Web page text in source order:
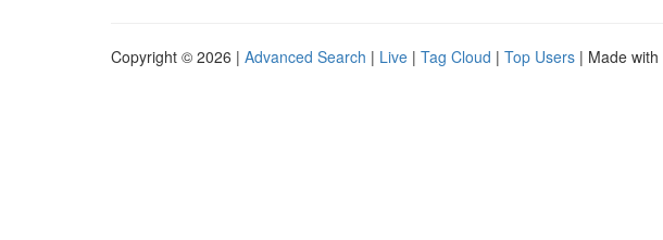
Copyright © 2026 | Advanced Search | Live | Tag Cloud | Top Users | Made with